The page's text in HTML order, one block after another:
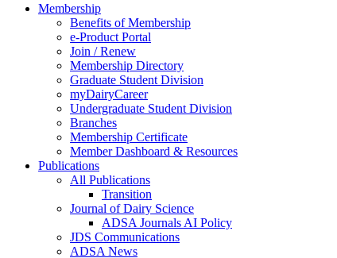
Membership
Benefits of Membership
e-Product Portal
Join / Renew
Membership Directory
Graduate Student Division
myDairyCareer
Undergraduate Student Division
Branches
Membership Certificate
Member Dashboard & Resources
Publications
All Publications
Transition
Journal of Dairy Science
ADSA Journals AI Policy
JDS Communications
ADSA News